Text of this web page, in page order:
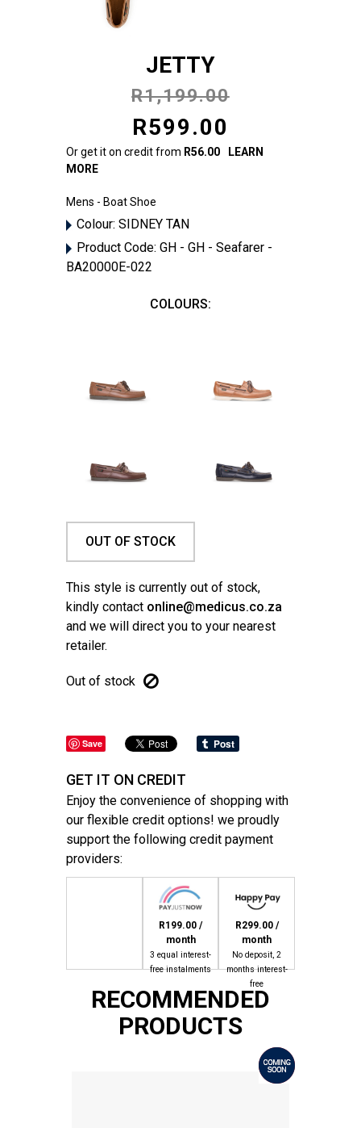
JETTY
R1,199.00
R599.00
Or get it on credit from R56.00
LEARN
MORE
Mens - Boat Shoe
Colour:SIDNEY TAN
Product Code:GH - GH - Seafarer -
BA20000E-022
COLOURS:
OUT OF STOCK
This style is currently out of stock,
kindly contact online@medicus.co.za
and we will direct you to your nearest
retailer.
Out of stock
Save
GET IT ON CREDIT
Enjoy the convenience of shopping with
our flexible credit options! we proudly
support the following credit payment
providers:
R199.00 /
month
3 equal interest-
free instalments
R299.00 /
month
No deposit, 2
months interest-
free
RECOMMENDED
PRODUCTS